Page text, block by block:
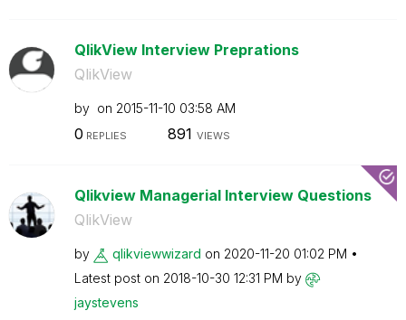
QlikView Interview Preprations
QlikView
by on ‎2015-11-10 03:58 AM
0 REPLIES 891 VIEWS
Qlikview Managerial Interview Questions
QlikView
by qlikviewwizard on ‎2020-11-20 01:02 PM
Latest post on ‎2018-10-30 12:31 PM by
jaystevens